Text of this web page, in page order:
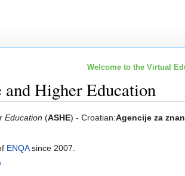
Welcome to the Virtual
Higher Education
Education (ASHE) - Croatian:Agencije za
ENQAsince 2007.